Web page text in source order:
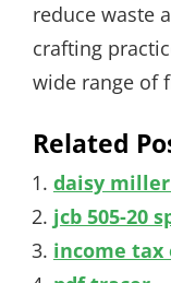
reduce waste
crafting
wide range of
Related
daisy
jcb 505-20
income tax